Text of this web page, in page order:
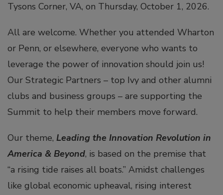
Tysons Corner, VA, on Thursday, October 1, 2026.
All are welcome. Whether you attended Wharton
or Penn, or elsewhere, everyone who wants to
leverage the power of innovation should join us!
Our Strategic Partners – top Ivy and other alumni
clubs and business groups – are supporting the
Summit to help their members move forward.
Our theme, Leading the Innovation Revolution in
America & Beyond, is based on the premise that
“a rising tide raises all boats.” Amidst challenges
like global economic upheaval, rising interest